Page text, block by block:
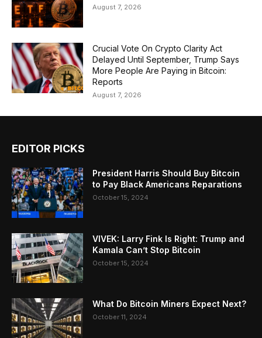
August 7, 2026
Crucial Vote On Crypto Clarity Act
Delayed Until September, Trump Says
More People Are Paying in Bitcoin:
Reports
August 7, 2026
EDITOR PICKS
President Harris Should Buy Bitcoin
to Pay Black Americans Reparations
October 15, 2024
VIVEK: Larry Fink Is Right: Trump and
Kamala Can’t Stop Bitcoin
October 15, 2024
What Do Bitcoin Miners Expect Next?
October 11, 2024